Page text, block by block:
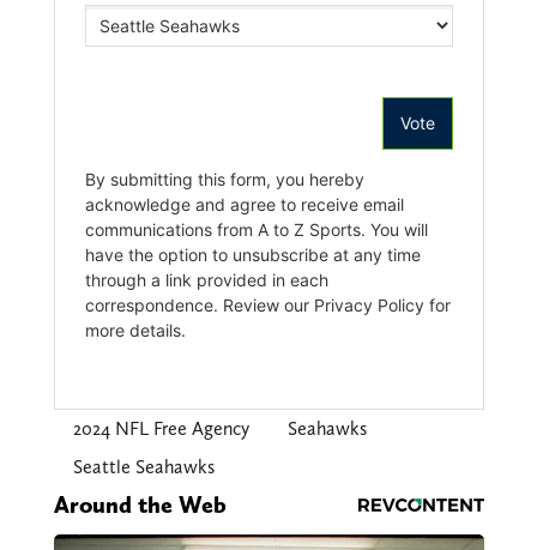
2024 NFL Free Agency
Seahawks
Seattle Seahawks
Around the Web